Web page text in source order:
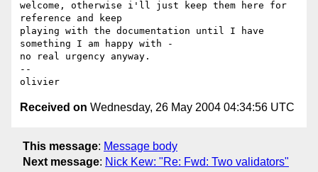
welcome, otherwise i'll just keep them here for
reference and keep
playing with the documentation until I have
something I am happy with -
no real urgency anyway.
--
Received on Wednesday, 26 May 2004 04:34:56 UTC
This message: Message body
Next message: Nick Kew: "Re: Fwd: Two validators"